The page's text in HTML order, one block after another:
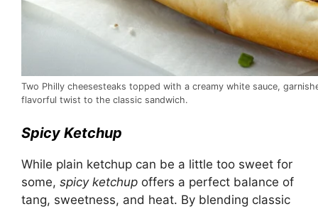
Two Philly cheesesteaks topped with a creamy white sauce,
flavorful twist to the classic sandwich.
Spicy Ketchup
While plain ketchup can be a little too sweet for
some, spicy ketchup offers a perfect balance of
tang, sweetness, and heat. By blending classic